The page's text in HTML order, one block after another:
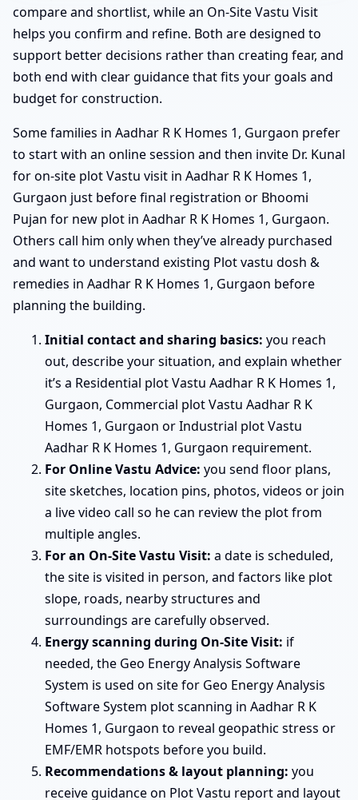
compare and shortlist, while an On-Site Vastu Visit
helps you confirm and refine. Both are designed to
support better decisions rather than creating fear, and
both end with clear guidance that fits your goals and
budget for construction.
Some families in Aadhar R K Homes 1, Gurgaon prefer
to start with an online session and then invite Dr. Kunal
for on-site plot Vastu visit in Aadhar R K Homes 1,
Gurgaon just before final registration or Bhoomi
Pujan for new plot in Aadhar R K Homes 1, Gurgaon.
Others call him only when they’ve already purchased
and want to understand existing Plot vastu dosh &
remedies in Aadhar R K Homes 1, Gurgaon before
planning the building.
Initial contact and sharing basics: you reach
out, describe your situation, and explain whether
it’s a Residential plot Vastu Aadhar R K Homes 1,
Gurgaon, Commercial plot Vastu Aadhar R K
Homes 1, Gurgaon or Industrial plot Vastu
Aadhar R K Homes 1, Gurgaon requirement.
For Online Vastu Advice: you send floor plans,
site sketches, location pins, photos, videos or join
a live video call so he can review the plot from
multiple angles.
For an On-Site Vastu Visit: a date is scheduled,
the site is visited in person, and factors like plot
slope, roads, nearby structures and
surroundings are carefully observed.
Energy scanning during On-Site Visit: if
needed, the Geo Energy Analysis Software
System is used on site for Geo Energy Analysis
Software System plot scanning in Aadhar R K
Homes 1, Gurgaon to reveal geopathic stress or
EMF/EMR hotspots before you build.
Recommendations & layout planning: you
receive guidance on Plot Vastu report and layout